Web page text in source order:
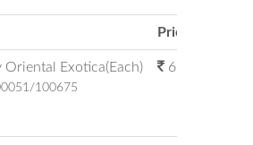
Price
Oriental Exotica(Each)
100675
67.00